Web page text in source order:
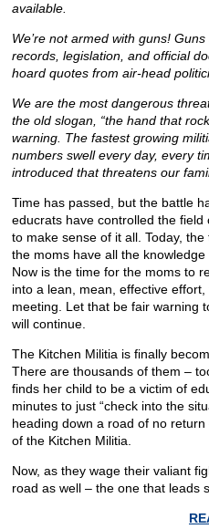
available.
We’re not armed with guns!
records, legislation, and official
hoard quotes from air-head
We are the most dangerous
the old slogan, “the hand that
warning. The fastest growing
numbers swell every day, every
introduced that threatens our
Time has passed, but the battle
educrats have controlled the
to make sense of it all. Today,
the moms have all the
Now is the time for the moms to
into a lean, mean, effective
meeting. Let that be fair warning
will continue.
The Kitchen Militia is finally
There are thousands of them –
finds her child to be a victim of
minutes to just “check into the
heading down a road of no
of the Kitchen Militia.
Now, as they wage their valiant
road as well – the one that leads